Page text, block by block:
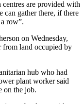
centres are provided with
can gather there, if there
row”.
on Wednesday,
land occupied by
hub who had
plant worker said
on the job.